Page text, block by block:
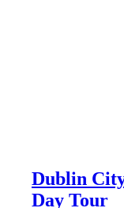
Dublin
Day Tour